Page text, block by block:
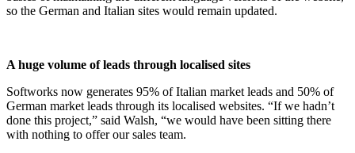
so the German and Italian sites would remain updated.
A huge volume of leads through localised sites
Softworks now generates 95% of Italian market leads and 50% of
German market leads through its localised websites. “If we hadn’t
done this project,” said Walsh, “we would have been sitting there
with nothing to offer our sales team.